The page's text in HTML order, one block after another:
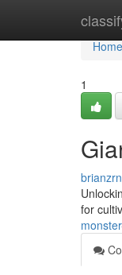
Home
Home
1
for